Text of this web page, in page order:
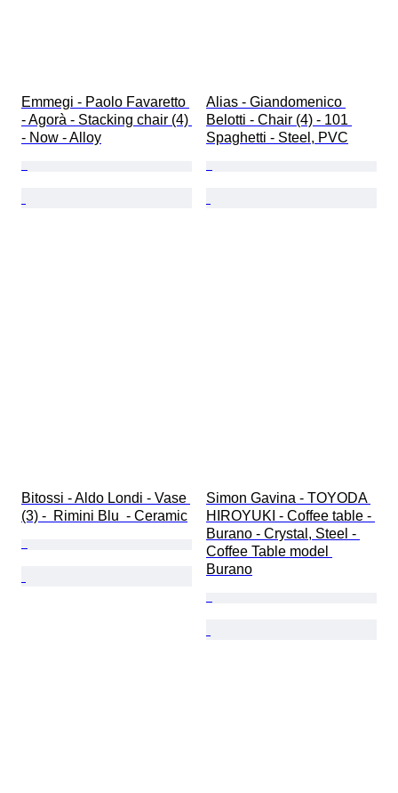
Emmegi - Paolo Favaretto
- Agorà - Stacking chair (4)
- Now - Alloy
Alias - Giandomenico
Belotti - Chair (4) - 101
Spaghetti - Steel, PVC
Bitossi - Aldo Londi - Vase
(3) -  Rimini Blu  - Ceramic
Simon Gavina - TOYODA
HIROYUKI - Coffee table -
Burano - Crystal, Steel -
Coffee Table model
Burano